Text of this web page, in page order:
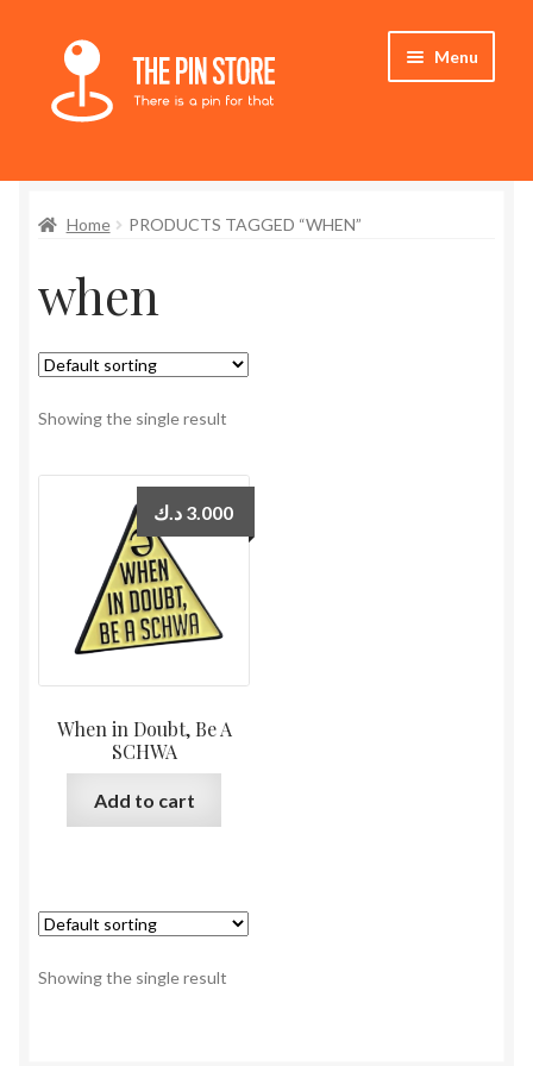
Skip
navigation
Skip
content
Menu
Store
My Account
Who We Are
Home PRODUCTS TAGGED “WHEN”
when
Showing the single result
When in Doubt, Be A
SCHWA
3.000 د.ك
Add to cart
Showing the single result